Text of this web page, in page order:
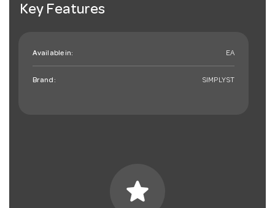
Key Features
Available in: EA
Brand: SIMPLYST
star